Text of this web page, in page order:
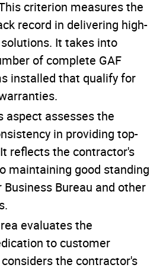
criterion measures the
record in delivering high-
It takes into
of complete GAF
installed that qualify for
aspect assesses the
in providing top-
reflects the contractor's
maintaining good standing
Bureau and other
evaluates the
to customer
the contractor's